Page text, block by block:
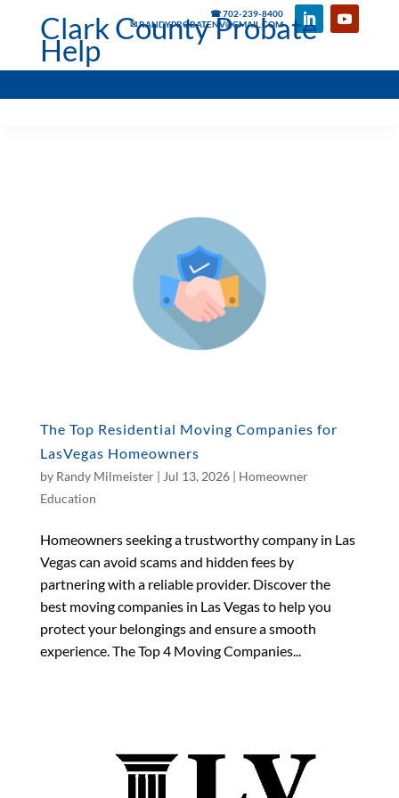
☎ 702-239-8400
✉ RANDYPROBATENV@GMAIL.COM
Clark County Probate
Help
The Top Residential Moving Companies for
LasVegas Homeowners
by Randy Milmeister| Jul 13, 2026| Homeowner
Education
Homeowners seeking a trustworthy company in Las
Vegas can avoid scams and hidden fees by
partnering with a reliable provider. Discover the
best moving companies in Las Vegas to help you
protect your belongings and ensure a smooth
experience. The Top 4 Moving Companies...